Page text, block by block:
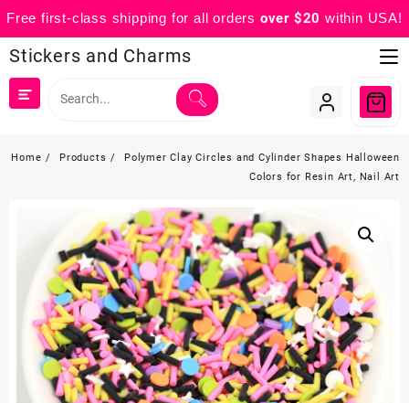
Free first-class shipping for all orders over $20 within USA!
to
content
Stickers and Charms
Home Products
Polymer Clay Circles and Cylinder Shapes Halloween
Colors for Resin Art, Nail Art